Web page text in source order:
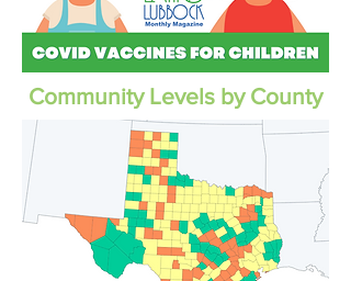
Community Levels by County